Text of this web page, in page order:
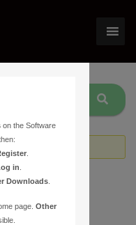
login.
on the Software
in
Downloads
page.Other